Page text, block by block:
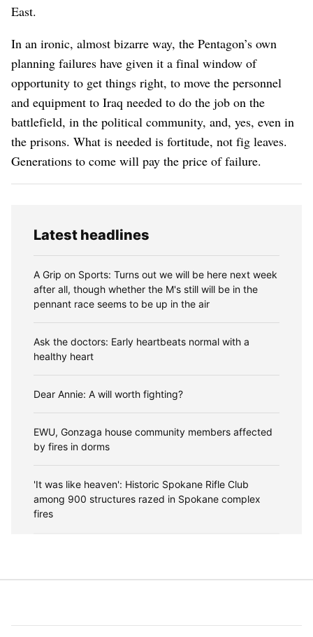
East.
In an ironic, almost bizarre way, the Pentagon’s own
planning failures have given it a final window of
opportunity to get things right, to move the personnel
and equipment to Iraq needed to do the job on the
battlefield, in the political community, and, yes, even in
the prisons. What is needed is fortitude, not fig leaves.
Generations to come will pay the price of failure.
Latest headlines
A Grip on Sports: Turns out we will be here next week
after all, though whether the M's still will be in the
pennant race seems to be up in the air
Ask the doctors: Early heartbeats normal with a
healthy heart
Dear Annie: A will worth fighting?
EWU, Gonzaga house community members affected
by fires in dorms
'It was like heaven': Historic Spokane Rifle Club
among 900 structures razed in Spokane complex
fires